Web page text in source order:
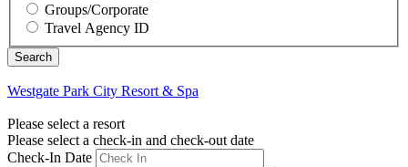
Groups/Corporate
Travel Agency ID
Westgate Park City Resort & Spa
Please select a resort
Please select a check-in and check-out date
Check-In Date